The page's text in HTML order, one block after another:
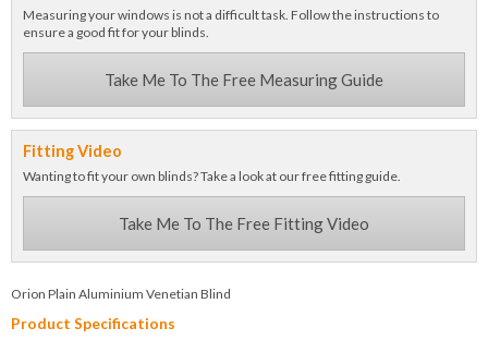
Measuring your windows is not a difficult task. Follow the instructions to
ensure a good fit for your blinds.
Take Me To The Free Measuring Guide
Fitting Video
Wanting to fit your own blinds? Take a look at our free fitting guide.
Take Me To The Free Fitting Video
Orion Plain Aluminium Venetian Blind
Product Specifications